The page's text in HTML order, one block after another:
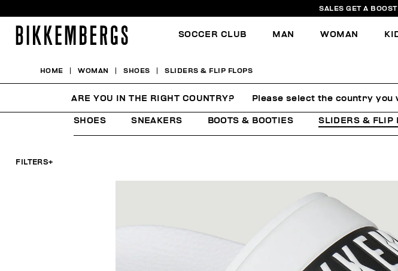
SALES GET A
SOCCER CLUB MAN WOMAN
HOME WOMAN SHOES SLIDERS & FLIP FLOPS
SLIDERS & FLIP FLOPS
SHOES SNEAKERS BOOTS & BOOTIES SLIDERS & FLIP
FILTERS+
ARE YOU IN THE RIGHT COUNTRY? Please select the country you